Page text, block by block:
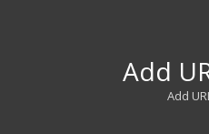
Add
Add